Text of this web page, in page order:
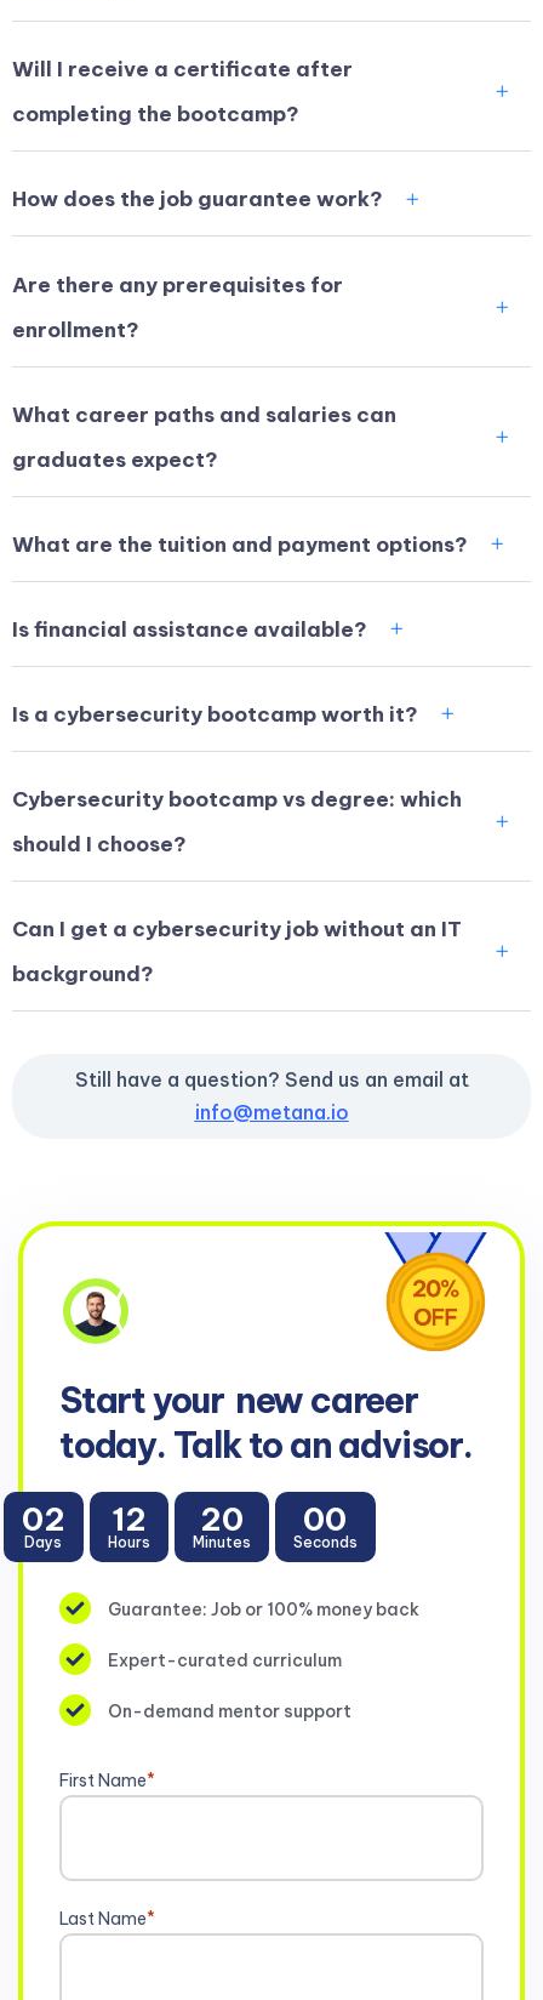
Will I receive a certificate after
completing the bootcamp?
How does the job guarantee work?
Are there any prerequisites for
enrollment?
What career paths and salaries can
graduates expect?
What are the tuition and payment options?
Is financial assistance available?
Is a cybersecurity bootcamp worth it?
Cybersecurity bootcamp vs degree: which
should I choose?
Can I get a cybersecurity job without an IT
background?
Still have a question? Send us an email at
info@metana.io
Start your new career
today. Talk to an advisor.
02
Days
12
Hours
19
Minutes
58
Seconds
Guarantee: Job or 100% money back
Expert-curated curriculum
On-demand mentor support
First Name*
Last Name*